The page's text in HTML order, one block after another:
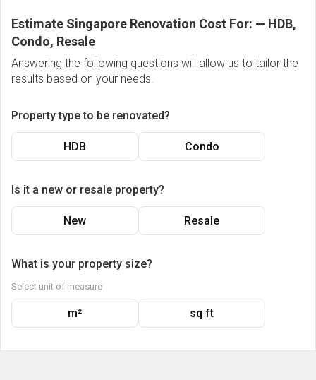
Estimate Singapore Renovation Cost For: — HDB,
Condo, Resale
Answering the following questions will allow us to tailor the
results based on your needs.
Property type to be renovated?
HDB Condo
Is it a new or resale property?
New Resale
What is your property size?
Select unit of measure
m² sq ft